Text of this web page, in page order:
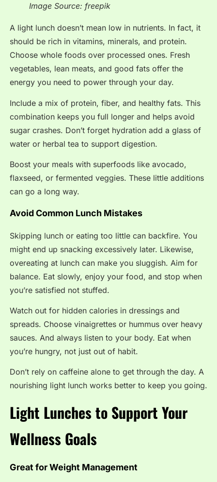
Image Source: freepik
A light lunch doesn’t mean low in nutrients. In fact, it
should be rich in vitamins, minerals, and protein.
Choose whole foods over processed ones. Fresh
vegetables, lean meats, and good fats offer the
energy you need to power through your day.
Include a mix of protein, fiber, and healthy fats. This
combination keeps you full longer and helps avoid
sugar crashes. Don’t forget hydration add a glass of
water or herbal tea to support digestion.
Boost your meals with superfoods like avocado,
flaxseed, or fermented veggies. These little additions
can go a long way.
Avoid Common Lunch Mistakes
Skipping lunch or eating too little can backfire. You
might end up snacking excessively later. Likewise,
overeating at lunch can make you sluggish. Aim for
balance. Eat slowly, enjoy your food, and stop when
you’re satisfied not stuffed.
Watch out for hidden calories in dressings and
spreads. Choose vinaigrettes or hummus over heavy
sauces. And always listen to your body. Eat when
you’re hungry, not just out of habit.
Don’t rely on caffeine alone to get through the day. A
nourishing light lunch works better to keep you going.
Light Lunches to Support Your
Wellness Goals
Great for Weight Management